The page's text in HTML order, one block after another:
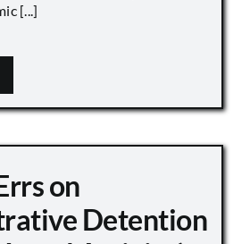
[...]
on
Detention